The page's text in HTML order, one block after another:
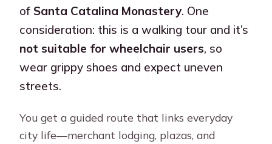
of Santa Catalina Monastery. One
consideration: this is a walking tour and it’s
not suitable for wheelchair users, so
wear grippy shoes and expect uneven
streets.
You get a guided route that links everyday
city life—merchant lodging, plazas, and